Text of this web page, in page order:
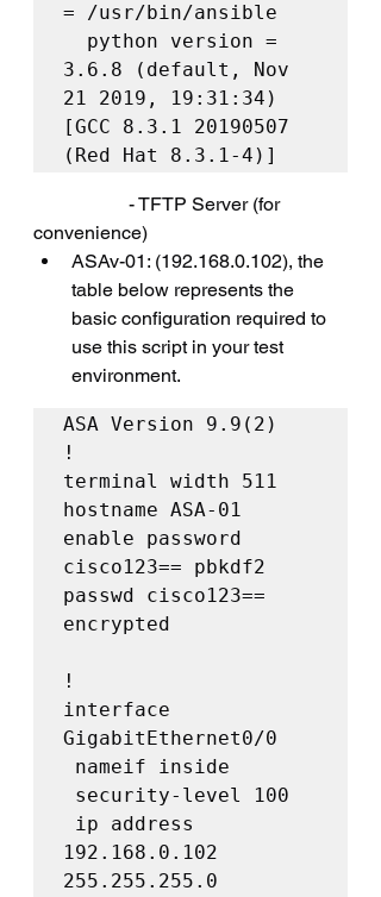
= /usr/bin/ansible
3.6.8 (default, Nov
21 2019, 19:31:34)
[GCC 8.3.1 20190507
(Red Hat 8.3.1-4)]
convenience)
ASAv-01: (192.168.0.102), the
table below represents the
basic configuration required to
use this script in your test
environment.
ASA Version 9.9(2)
!
terminal width 511
hostname ASA-01
enable password
cisco123== pbkdf2
passwd cisco123==
encrypted
!
interface
GigabitEthernet0/0
192.168.0.102
255.255.255.0